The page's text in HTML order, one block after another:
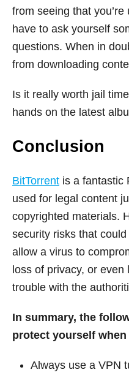
from seeing that
have to ask yourself
questions. When in
from downloading
Is it really worth jail
hands on the latest
Conclusion
BitTorrent is a fantastic
used for legal content
copyrighted materials.
security risks that
allow a virus to
loss of privacy, or
trouble with the
In summary, the
protect yourself
Always use a VPN